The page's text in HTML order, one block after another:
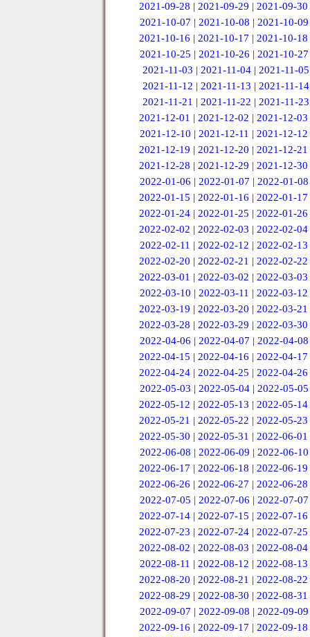
2021-09-28 |2021-09-29 |2021-09-30
2021-10-07 | 2021-10-08 | 2021-10-09
2021-10-16 |2021-10-17 |2021-10-18
2021-10-25 |2021-10-26 |2021-10-27
2021-11-03 |2021-11-04 |2021-11-05
2021-11-12 | 2021-11-13 | 2021-11-14
2021-11-21 | 2021-11-22 | 2021-11-23
2021-12-01 |2021-12-02 |2021-12-03
2021-12-10 | 2021-12-11 | 2021-12-12
2021-12-19 |2021-12-20 |2021-12-21
2021-12-28 |2021-12-29 |2021-12-30
2022-01-06 | 2022-01-07 | 2022-01-08
2022-01-15 |2022-01-16 |2022-01-17
2022-01-24 |2022-01-25 |2022-01-26
2022-02-02 |2022-02-03 |2022-02-04
2022-02-11 | 2022-02-12 | 2022-02-13
2022-02-20 |2022-02-21 |2022-02-22
2022-03-01 |2022-03-02 |2022-03-03
2022-03-10 | 2022-03-11 | 2022-03-12
2022-03-19 |2022-03-20 |2022-03-21
2022-03-28 |2022-03-29 |2022-03-30
2022-04-06 | 2022-04-07 | 2022-04-08
2022-04-15 |2022-04-16 |2022-04-17
2022-04-24 |2022-04-25 |2022-04-26
2022-05-03 | 2022-05-04 | 2022-05-05
2022-05-12 |2022-05-13 |2022-05-14
2022-05-21 |2022-05-22 |2022-05-23
2022-05-30 |2022-05-31 |2022-06-01
2022-06-08 | 2022-06-09 | 2022-06-10
2022-06-17 |2022-06-18 |2022-06-19
2022-06-26 |2022-06-27 |2022-06-28
2022-07-05 | 2022-07-06 | 2022-07-07
2022-07-14 |2022-07-15 |2022-07-16
2022-07-23 |2022-07-24 |2022-07-25
2022-08-02 |2022-08-03 |2022-08-04
2022-08-11 | 2022-08-12 | 2022-08-13
2022-08-20 |2022-08-21 |2022-08-22
2022-08-29 |2022-08-30 |2022-08-31
2022-09-07 | 2022-09-08 | 2022-09-09
2022-09-16 |2022-09-17 |2022-09-18